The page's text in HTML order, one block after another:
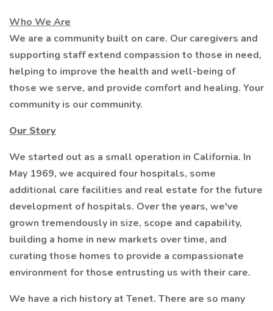
Who We Are
We are a community built on care. Our caregivers and
supporting staff extend compassion to those in need,
helping to improve the health and well-being of
those we serve, and provide comfort and healing. Your
community is our community.
Our Story
We started out as a small operation in California. In
May 1969, we acquired four hospitals, some
additional care facilities and real estate for the future
development of hospitals. Over the years, we've
grown tremendously in size, scope and capability,
building a home in new markets over time, and
curating those homes to provide a compassionate
environment for those entrusting us with their care.
We have a rich history at Tenet. There are so many